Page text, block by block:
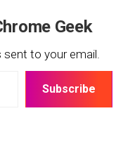
Geek
to your email.
Subscribe